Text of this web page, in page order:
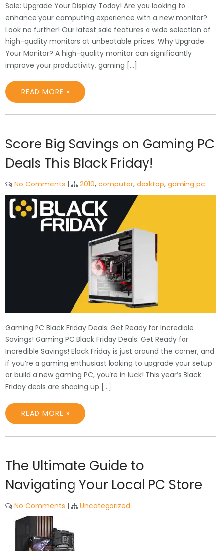
Sale: Upgrade Your Display Today! Are you looking to
enhance your computing experience with a new monitor?
Look no further! Our latest sale features a wide selection of
high-quality monitors at unbeatable prices. Why Upgrade
Your Monitor? A high-quality monitor can significantly
improve your productivity, gaming […]
READ MORE »
Score Big Savings on Gaming PC
Deals This Black Friday!
No Comments | 2019,computer,desktop,gaming pc
Gaming PC Black Friday Deals: Get Ready for Incredible
Savings! Gaming PC Black Friday Deals: Get Ready for
Incredible Savings! Black Friday is just around the corner, and
if you’re a gaming enthusiast looking to upgrade your setup
or build a new gaming PC, you’re in luck! This year’s Black
Friday deals are shaping up […]
READ MORE »
The Ultimate Guide to
Navigating Your Local PC Store
No Comments | Uncategorized